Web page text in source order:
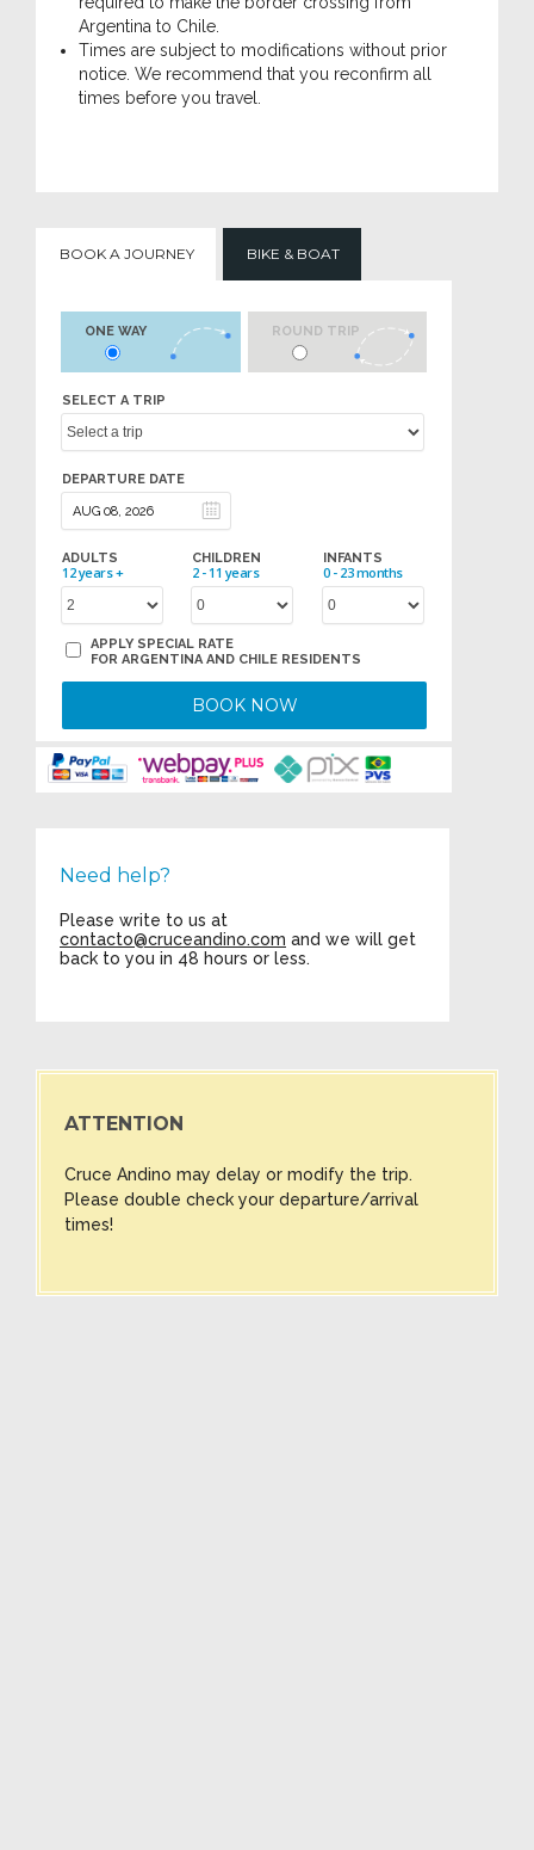
Argentina to Chile.
Times are subject to modifications without prior
notice. We recommend that you reconfirm all
times before you travel.
BOOK A JOURNEY BIKE & BOAT
ONE WAY ROUND TRIP
SELECT A TRIP
DEPARTURE DATE
ADULTS
12 years +
CHILDREN
2 - 11 years
INFANTS
0 - 23 months
APPLY SPECIAL RATE
FOR ARGENTINA AND CHILE RESIDENTS
BOOK NOW
Need help?
Please write to us at
contacto@cruceandino.com and we will get
back to you in 48 hours or less.
ATTENTION
Cruce Andino may delay or modify the trip.
Please double check your departure/arrival
times!